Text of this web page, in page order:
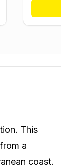
This
a
coast.